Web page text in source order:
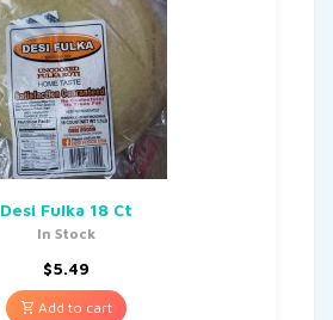
Desi Fulka 18 Ct
In Stock
$5.49
Add to cart